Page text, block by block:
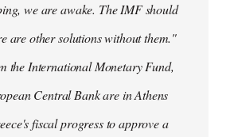
we are awake. The IMF should
are other solutions without them."
the International Monetary Fund,
Central Bank are in Athens
fiscal progress to approve a